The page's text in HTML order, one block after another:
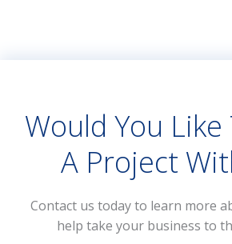
Would You
A Project
Contact us today to learn more
help take your business to